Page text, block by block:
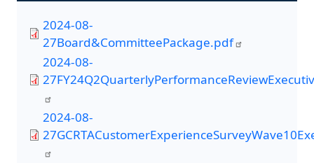
2024-08-
27Board&CommitteePackage.pdf
2024-08-
2024-08-